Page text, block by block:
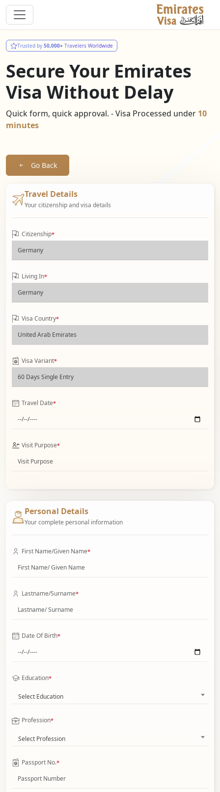
Trusted by 50,000+ Travelers Worldwide
Secure Your Emirates
Visa Without Delay
Quick form, quick approval. - Visa Processed under 10
minutes
Go Back
Travel Details
Your citizenship and visa details
Citizenship*
Living In*
Visa Country*
Visa Variant*
Travel Date*
Visit Purpose*
Personal Details
Your complete personal information
First Name/Given Name*
Lastname/Surname*
Date Of Birth*
Education*
Select Education
Profession*
Select Profession
Passport No.*